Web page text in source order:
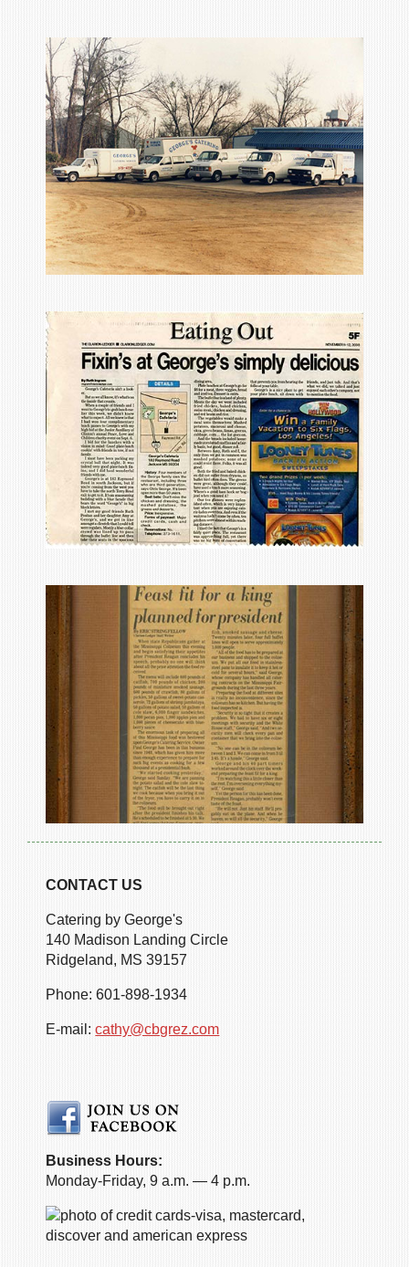
CONTACT US
Catering by George's
140 Madison Landing Circle
Ridgeland, MS 39157
Phone: 601-898-1934
E-mail:cathy@cbgrez.com
Business Hours:
Monday-Friday, 9 a.m. — 4 p.m.